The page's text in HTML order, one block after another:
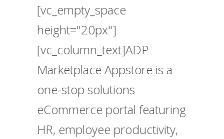
[vc_empty_space
height="20px"]
[vc_column_text]ADP
Marketplace Appstore is a
one-stop solutions
eCommerce portal featuring
HR, employee productivity,